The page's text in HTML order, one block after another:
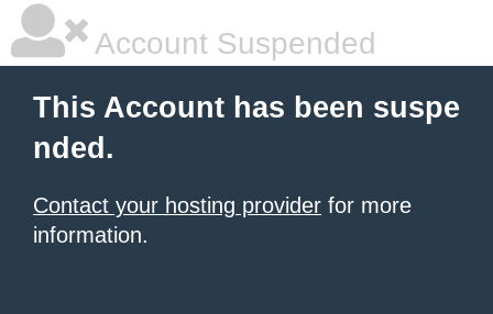
Account Suspended
This Account has been suspe
nded.
Contact your hosting provider for more
information.